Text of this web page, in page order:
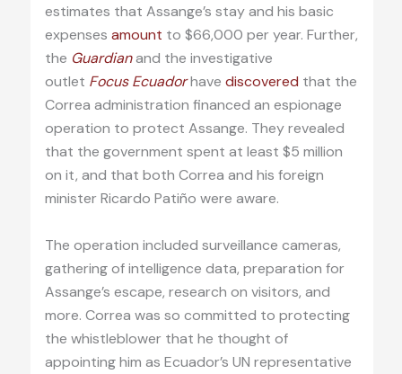
estimates that Assange’s stay and his basic
expenses amount to $66,000 per year. Further,
the Guardianand the investigative
outlet Focus Ecuadorhave discovered that the
Correa administration financed an espionage
operation to protect Assange. They revealed
that the government spent at least $5 million
on it, and that both Correa and his foreign
minister Ricardo Patiño were aware.
The operation included surveillance cameras,
gathering of intelligence data, preparation for
Assange’s escape, research on visitors, and
more. Correa was so committed to protecting
the whistleblower that he thought of
appointing him as Ecuador’s UN representative